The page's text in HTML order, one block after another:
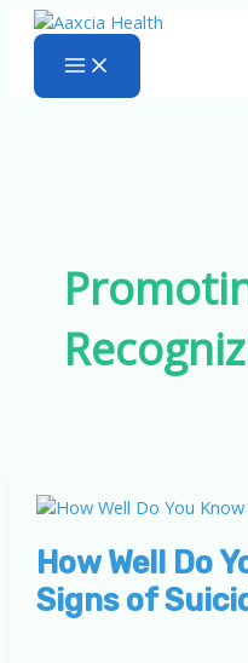
Skip
content
How Well Do
Signs of